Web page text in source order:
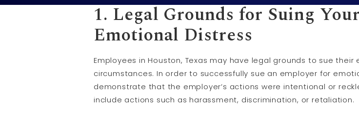
1. Legal Grounds for Suing
Emotional Distress
Employees in Houston, Texas may have legal grounds to sue
circumstances. In order to successfully sue an employer for
demonstrate that the employer’s actions were intentional or
include actions such as harassment, discrimination, or retaliation.